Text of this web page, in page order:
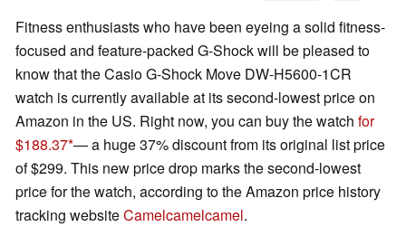
Fitness enthusiasts who have been eyeing a solid fitness-
focused and feature-packed G-Shock will be pleased to
know that the Casio G-Shock Move DW-H5600-1CR
watch is currently available at its second-lowest price on
Amazon in the US. Right now, you can buy the watch for
$188.37 — a huge 37% discount from its original list price
of $299. This new price drop marks the second-lowest
price for the watch, according to the Amazon price history
tracking websiteCamelcamelcamel.